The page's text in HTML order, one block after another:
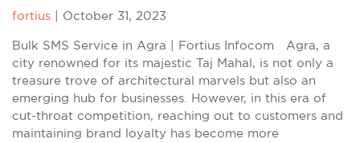
fortius October 31, 2023
Bulk SMS Service in Agra | Fortius Infocom Agra, a
city renowned for its majestic Taj Mahal, is not only a
treasure trove of architectural marvels but also an
emerging hub for businesses. However, in this era of
cut-throat competition, reaching out to customers and
maintaining brand loyalty has become more